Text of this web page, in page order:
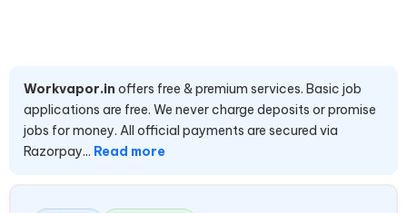
Workvapor.in offers free & premium services. Basic job
applications are free. We never charge deposits or promise
jobs for money. All official payments are secured via
Razorpay... Read more